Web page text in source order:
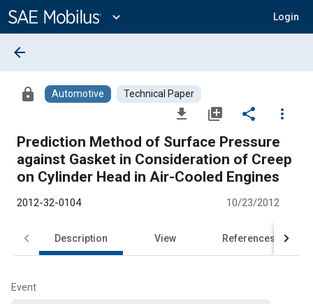
Content
expand_more Login
arrow_back
lock Automotive Technical Paper
file_download library_add share
more_vert
Prediction Method of Surface Pressure
against Gasket in Consideration of Creep
on Cylinder Head in Air-Cooled Engines
2012-32-0104 10/23/2012
Description View References
Event